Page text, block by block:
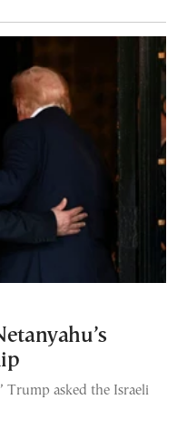
Trump asked the Israeli